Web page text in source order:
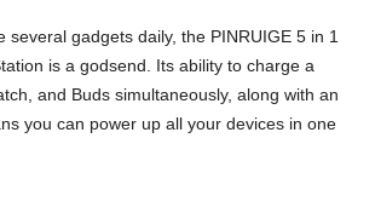
several gadgets daily, the PINRUIGE 5 in 1
is a godsend. Its ability to charge a
and Buds simultaneously, along with an
you can power up all your devices in one